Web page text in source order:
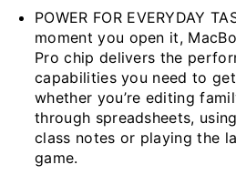
POWER FOR EVERYDAY
moment you open it,
Pro chip delivers the
capabilities you need to
whether you’re editing
through spreadsheets,
class notes or playing the
game.